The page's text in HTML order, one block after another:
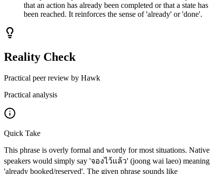
that an action has already been completed or that a state has
been reached. It reinforces the sense of 'already' or 'done'.
Reality Check
Practical peer review by Hawk
Practical analysis
Quick Take
This phrase is overly formal and wordy for most situations. Native
speakers would simply say 'จองไว้แล้ว' (joong wai laeo) meaning
'already booked/reserved'. The given phrase sounds like